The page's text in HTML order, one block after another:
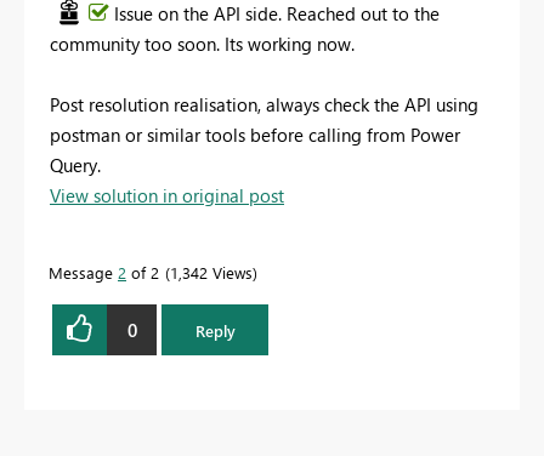
Issue on the API side. Reached out to the
community too soon. Its working now.
Post resolution realisation, always check the API using
postman or similar tools before calling from Power
Query.
View solution in original post
Message 2 of 2 1,342 Views
0 Reply